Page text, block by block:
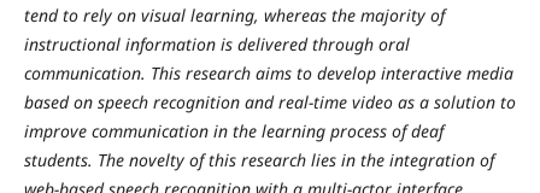
tend to rely on visual learning, whereas the majority of
instructional information is delivered through oral
communication. This research aims to develop interactive media
based on speech recognition and real-time video as a solution to
improve communication in the learning process of deaf
students. The novelty of this research lies in the integration of